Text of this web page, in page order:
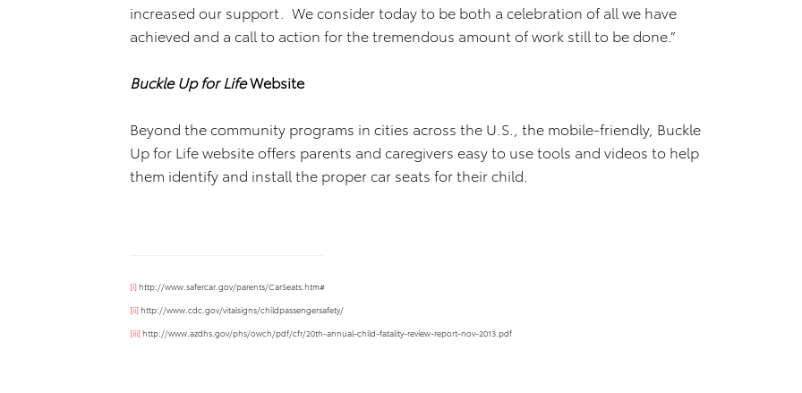
increased our support. We consider today to be both a celebration of all we have
achieved and a call to action for the tremendous amount of work still to be done.”
Buckle Up for LifeWebsite
Beyond the community programs in cities across the U.S., the mobile-friendly, Buckle
Up for Life website offers parents and caregivers easy to use tools and videos to help
them identify and install the proper car seats for their child.
[i]http://www.safercar.gov/parents/CarSeats.htm#
[ii]http://www.cdc.gov/vitalsigns/childpassengersafety/
[iii]http://www.azdhs.gov/phs/owch/pdf/cfr/20th-annual-child-fatality-review-report-nov-2013.pdf